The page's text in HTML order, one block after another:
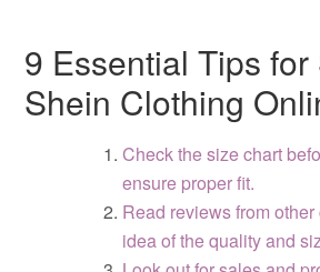
9 Essential Tips
Shein Clothing
Check the size chart
ensure proper fit.
Read reviews from
idea of the quality and